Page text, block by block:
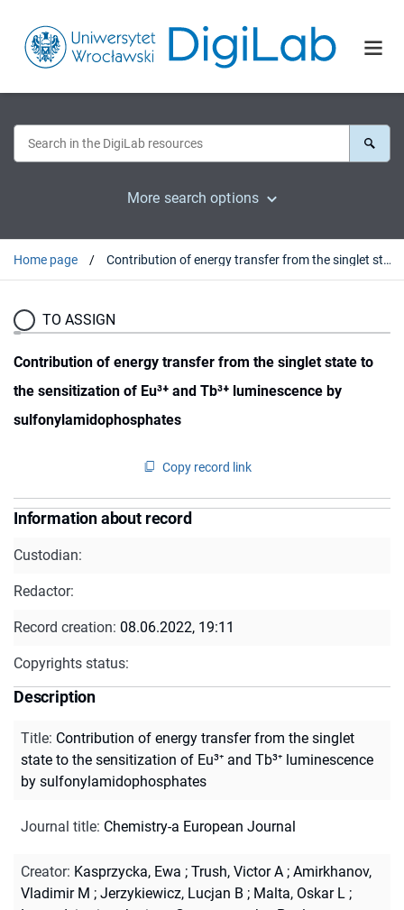
More search options
Home page Contribution of energy transfer from the singlet state to the sensitization of Eu³⁺ and Tb³⁺ luminescence by sulfonylamidophosphates
TO ASSIGN
Contribution of energy transfer from the singlet state to
the sensitization of Eu³⁺ and Tb³⁺ luminescence by
sulfonylamidophosphates
Copy record link
Information about record
Custodian:
Redactor:
Record creation: 08.06.2022, 19:11
Copyrights status:
Description
Title: Contribution of energy transfer from the singlet
state to the sensitization of Eu³⁺ and Tb³⁺ luminescence
by sulfonylamidophosphates
Journal title: Chemistry-a European Journal
Creator: Kasprzycka, Ewa ; Trush, Victor A ; Amirkhanov,
Vladimir M ; Jerzykiewicz, Lucjan B ; Malta, Oskar L ;